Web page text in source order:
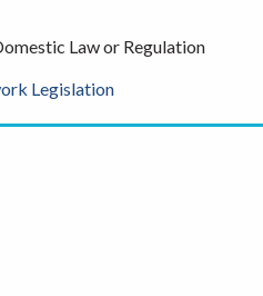
Law or Regulation
Legislation